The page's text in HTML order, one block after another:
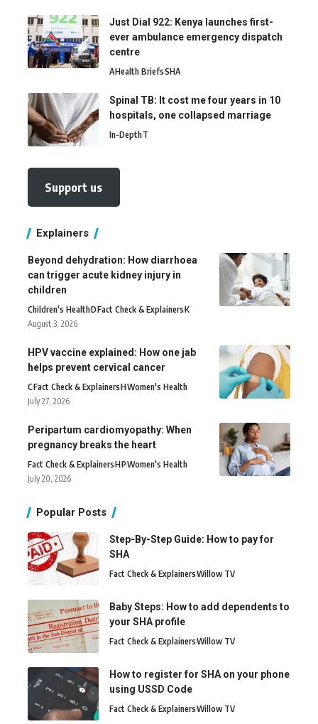
Just Dial 922: Kenya launches first-
ever ambulance emergency dispatch
centre
AHealth BriefsSHA
Spinal TB: It cost me four years in 10
hospitals, one collapsed marriage
In-DepthT
Support us
Explainers
Beyond dehydration: How diarrhoea
can trigger acute kidney injury in
children
Children's HealthDFact Check & ExplainersK
August 3, 2026
HPV vaccine explained: How one jab
helps prevent cervical cancer
CFact Check & ExplainersHWomen's Health
July 27, 2026
Peripartum cardiomyopathy: When
pregnancy breaks the heart
Fact Check & ExplainersHPWomen's Health
July 20, 2026
Popular Posts
Step-By-Step Guide: How to pay for
SHA
Fact Check & ExplainersWillow TV
Baby Steps: How to add dependents to
your SHA profile
Fact Check & ExplainersWillow TV
How to register for SHA on your phone
using USSD Code
Fact Check & ExplainersWillow TV